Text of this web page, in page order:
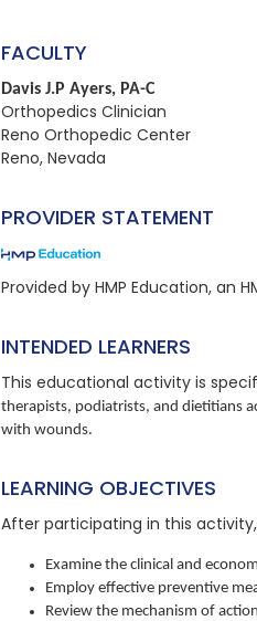
FACULTY
Davis J.P Ayers, PA-C
Orthopedics Clinician
Reno Orthopedic Center
Reno, Nevada
PROVIDER STATEMENT
Provided by HMP Education, an
INTENDED LEARNERS
This educational activity is
therapists, podiatrists, and dietitians
with wounds.
LEARNING OBJECTIVES
After participating in this
Examine the clinical and
Employ effective preventive
Review the mechanism of